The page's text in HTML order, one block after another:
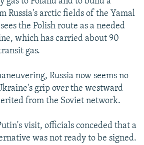
Russia's arctic fields of the Yamal
the Polish route as a needed
which has carried about 90
gas.
Russia now seems no
grip over the westward
from the Soviet network.
visit, officials conceded that a
was not ready to be signed.